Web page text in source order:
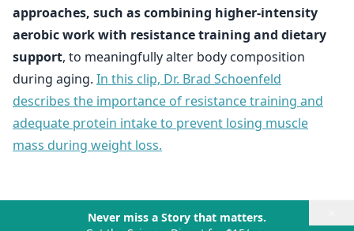
approaches, such as combining higher-intensity
aerobic work with resistance training and dietary
support, to meaningfully alter body composition
during aging. In this clip, Dr. Brad Schoenfeld
describes the importance of resistance training and
adequate protein intake to prevent losing muscle
mass during weight loss.
Never miss a Story that matters.